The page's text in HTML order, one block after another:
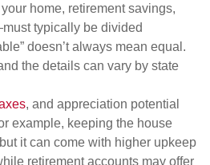
home, retirement savings,
typically be divided
doesn’t always mean equal.
the details can vary by state
, and appreciation potential
example, keeping the house
it can come with higher upkeep
retirement accounts may offer